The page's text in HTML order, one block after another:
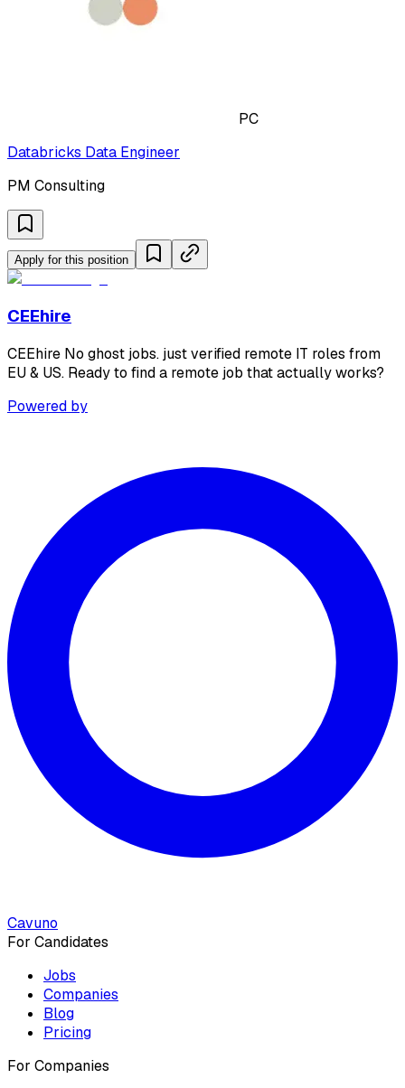
PC
Databricks Data Engineer
PM Consulting
Apply for this position
CEEhire
CEEhire No ghost jobs. just verified remote IT roles from
EU & US. Ready to find a remote job that actually works?
Powered by
Cavuno
For Candidates
Jobs
Companies
Blog
Pricing
For Companies